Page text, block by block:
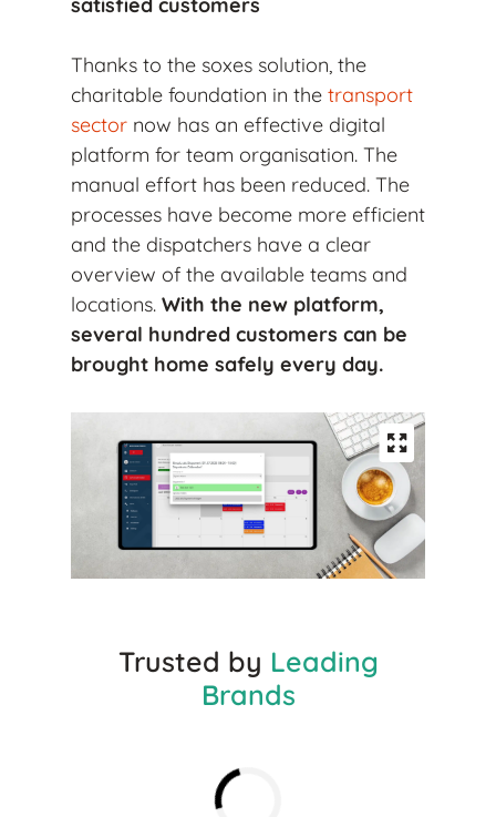
Thanks to the soxes solution, the
charitable foundation in the transport
sector now has an effective digital
platform for team organisation. The
manual effort has been reduced. The
processes have become more efficient
and the dispatchers have a clear
overview of the available teams and
locations. With the new platform,
several hundred customers can be
brought home safely every day.
Trusted by Leading
Brands